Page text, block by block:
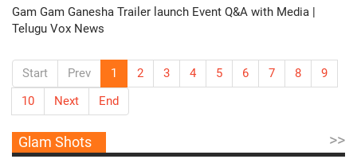
Gam Gam Ganesha Trailer launch Event Q&A with Media |
Telugu Vox News
Start Prev 1 2 3 4 5 6 7 8
9
10
Next End
Glam Shots >>